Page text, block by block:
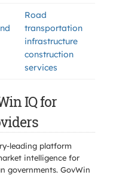
Road
transportation
infrastructure
construction
services
IQ for
leading platform
intelligence for
governments. GovWin